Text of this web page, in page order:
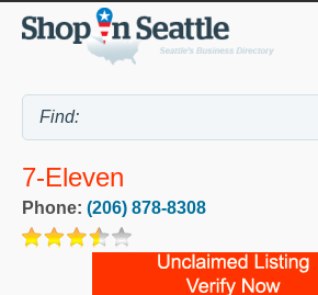
7-Eleven
Phone: (206) 878-8308